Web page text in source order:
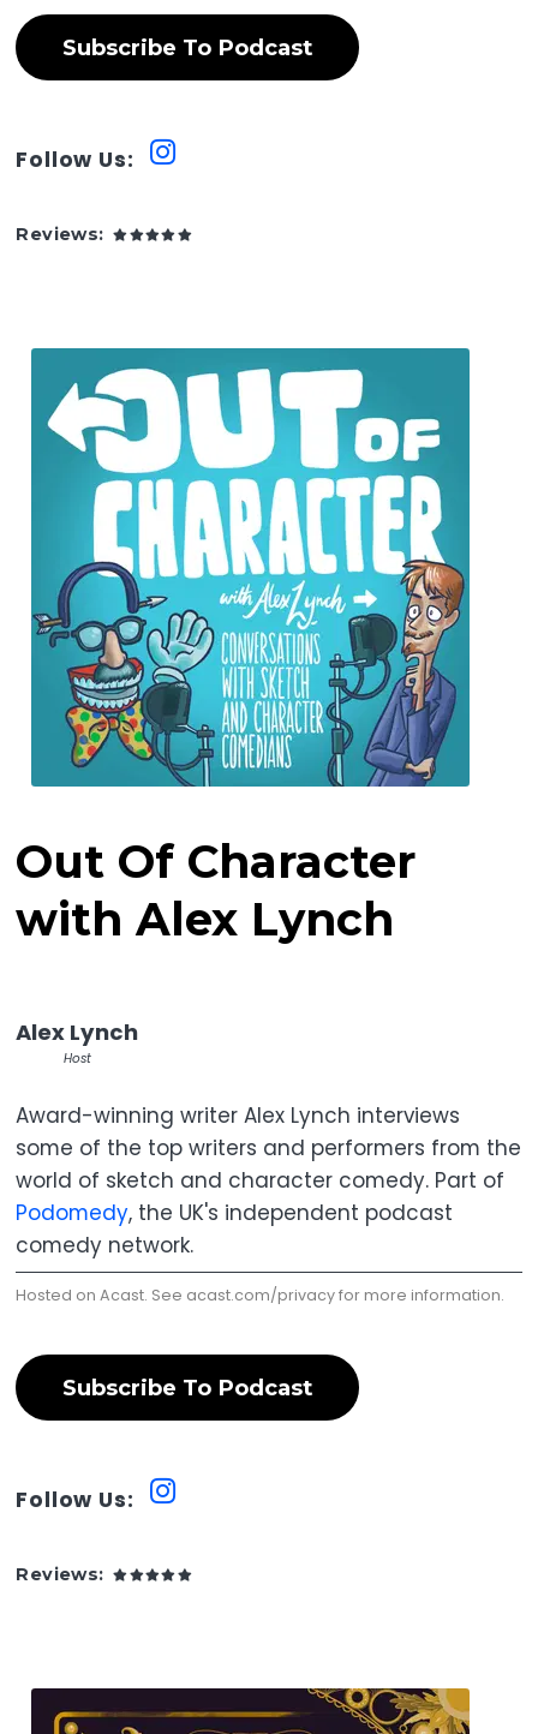
Subscribe To Podcast
Follow Us:
Reviews:
Out Of Character
with Alex Lynch
Alex Lynch
Host
Award-winning writer Alex Lynch interviews
some of the top writers and performers from the
world of sketch and character comedy. Part of
Podomedy, the UK's independent podcast
comedy network.
Hosted on Acast. See acast.com/privacyfor more information.
Subscribe To Podcast
Follow Us:
Reviews: